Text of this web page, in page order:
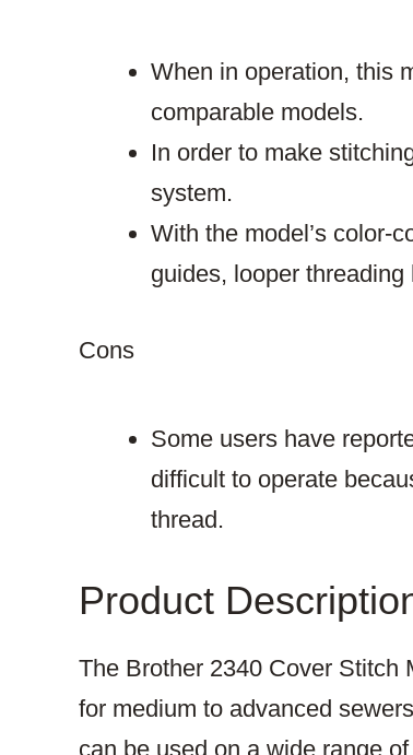
When in operation, this
comparable models.
In order to make
system.
With the model’s color-
guides, looper
Cons​
Some users have
difficult to operate
thread.
Product
The Brother 2340 Cover Stitch
for medium to advanced
can be used on a wide range